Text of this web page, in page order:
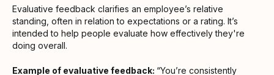
Evaluative feedback clarifies an employee’s relative
standing, often in relation to expectations or a rating. It’s
intended to help people evaluate how effectively they're
doing overall.
Example of evaluative feedback: “You’re consistently